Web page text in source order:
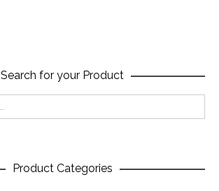
Search for your Product
Product Categories